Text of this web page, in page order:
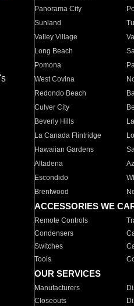
Panorama City
Sunland
Valley Village
Long Beach
Pomona
West Covina
Redondo Beach
Culver City
Beverly Hills
La Canada Flintridge
Hawaiian Gardens
Altadena
Escondido
Brentwood
ACCESSORIES WE
Remote Controls
Condensers
Switches
Tools
OUR SERVICES
Manufacturers
Closeouts